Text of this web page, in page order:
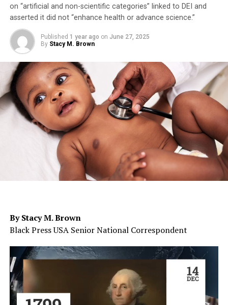
on “artificial and non-scientific categories” linked to DEI and
asserted it did not “enhance health or advance science.”
Published 1 year ago on June 27, 2025
By Stacy M. Brown
By Stacy M. Brown
Black Press USA Senior National Correspondent